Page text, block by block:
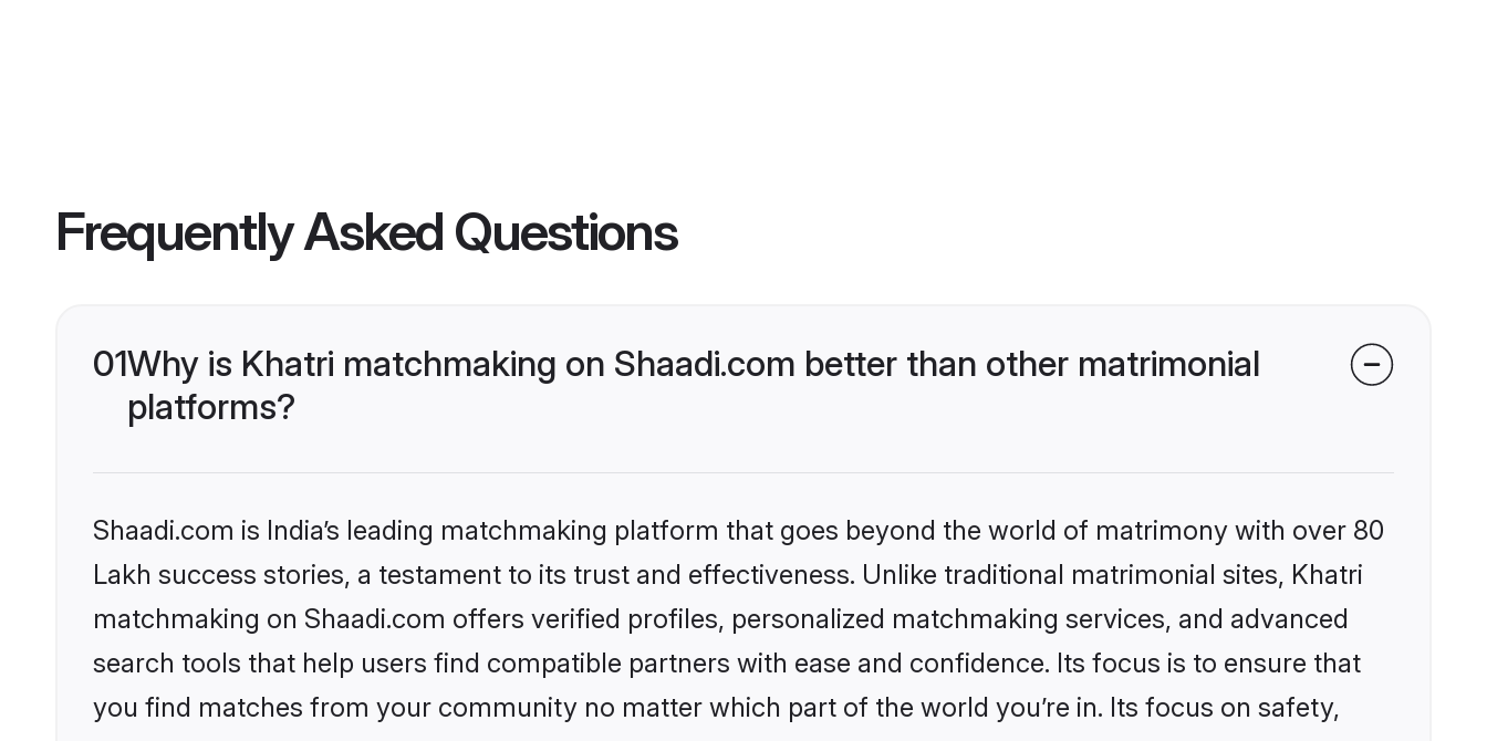
Frequently Asked Questions
01Why is Khatri matchmaking on Shaadi.com better than other matrimonial
platforms?
Shaadi.com is India’s leading matchmaking platform that goes beyond the world of matrimony with over 80
Lakh success stories, a testament to its trust and effectiveness. Unlike traditional matrimonial sites, Khatri
matchmaking on Shaadi.com offers verified profiles, personalized matchmaking services, and advanced
search tools that help users find compatible partners with ease and confidence. Its focus is to ensure that
you find matches from your community no matter which part of the world you’re in. Its focus on safety,